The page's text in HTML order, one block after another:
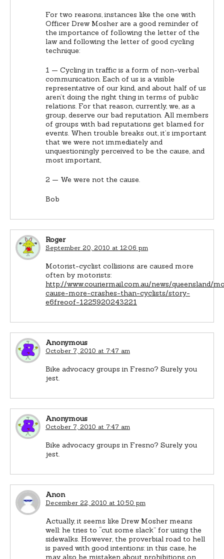
For two reasons, instances like the one with
Officer Drew Mosher are a good reminder of
the importance of following the letter of the
law and following the letter of good cycling
technique:
1 — Cycling in traffic is a form of non-verbal
communication. Each of us is a visible
representative of our kind, and about half of us
aren’t doing the right thing in terms of public
relations. For that reason, currently, we, as a
group, deserve our bad reputation. All members
of groups with bad reputations get blamed for
events. When trouble breaks out, it’s important
that we were not immediately and
unquestioningly perceived to be the cause, and
most important,
2 — We were not the cause.
Bob
Roger
September 20, 2010 at 12:06 pm
Motorist-cyclist collisions are caused more
often by motorists:
http://www.couriermail.com.au/news/queensland/
cause-more-crashes-than-cyclists/story-
e6freoof-1225920243221
Anonymous
October 7, 2010 at 7:47 am
Bike advocacy groups in Fresno? Surely you
jest.
Anonymous
October 7, 2010 at 7:47 am
Bike advocacy groups in Fresno? Surely you
jest.
Anon
December 22, 2010 at 10:50 pm
Actually, it seems like Drew Mosher means
well: he tries to “cut some slack” for using the
sidewalks. However, the proverbial road to hell
is paved with good intentions: in this case, he
may also be mistaken about prohibitions on